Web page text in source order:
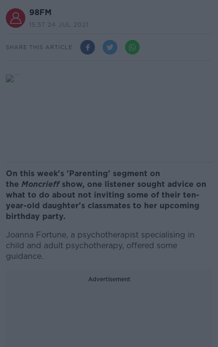
98FM
15.57 24 JUL 2021
SHARE THIS ARTICLE
On this week's 'Parenting' segment on
the Moncrieffshow, one listener sought advice on
what to do about not inviting some of their ten-
year-old daughter's classmates to her upcoming
birthday party.
Joanna Fortune, a psychotherapist specialising in
child and adult psychotherapy, offered some
guidance.
Advertisement